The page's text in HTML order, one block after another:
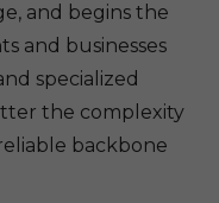
and begins the
and businesses
specialized
the complexity
backbone